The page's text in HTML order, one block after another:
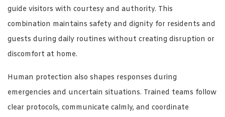
guide visitors with courtesy and authority. This
combination maintains safety and dignity for residents and
guests during daily routines without creating disruption or
discomfort at home.
Human protection also shapes responses during
emergencies and uncertain situations. Trained teams follow
clear protocols, communicate calmly, and coordinate